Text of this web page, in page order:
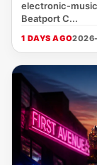
Beatport C...
1 DAYS AGO